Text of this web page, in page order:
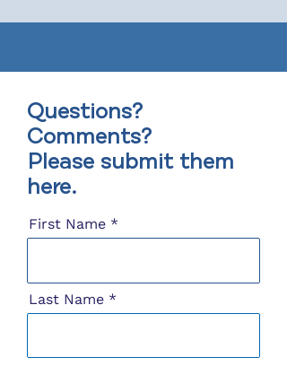
Questions?
Comments?
Please submit them
here.
First Name
Last Name